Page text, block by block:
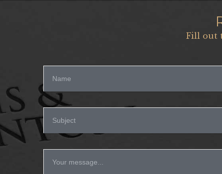
Fill out